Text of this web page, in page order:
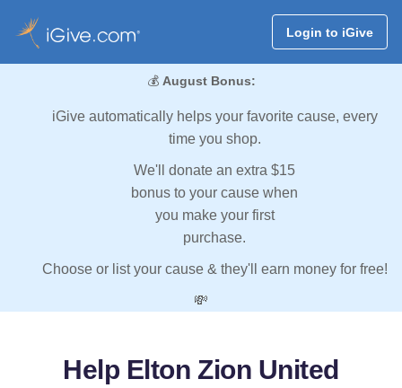
Login to iGive
💰 August Bonus:
iGive automatically helps your favorite cause, every
time you shop.
We'll donate an extra $15
bonus to your cause when
you make your first
purchase.
Choose or list your cause & they'll earn money for free!
💸
Help Elton Zion United